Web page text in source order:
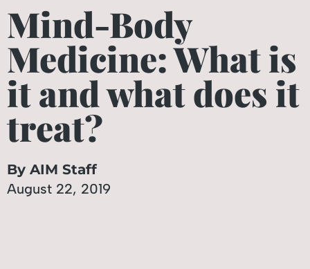
Mind-Body
Medicine: What is
it and what does it
treat?
By AIM Staff
August 22, 2019